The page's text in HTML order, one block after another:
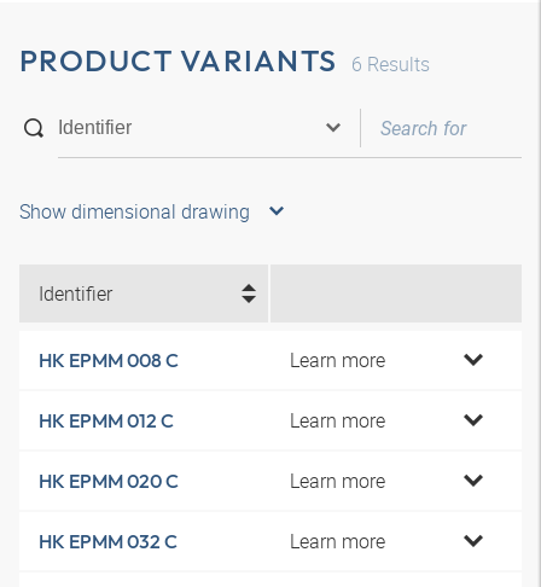
PRODUCT VARIANTS 6 Results
Show dimensional drawing
Identifier
HK EPMM 008 C Learn more
HK EPMM 012 C Learn more
HK EPMM 020 C Learn more
HK EPMM 032 C Learn more